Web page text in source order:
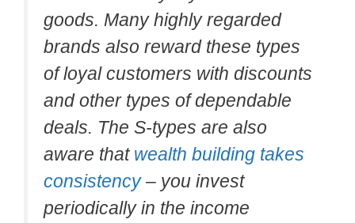
goods. Many highly regarded
brands also reward these types
of loyal customers with discounts
and other types of dependable
deals. The S-types are also
aware that wealth building takes
consistency– you invest
periodically in the income